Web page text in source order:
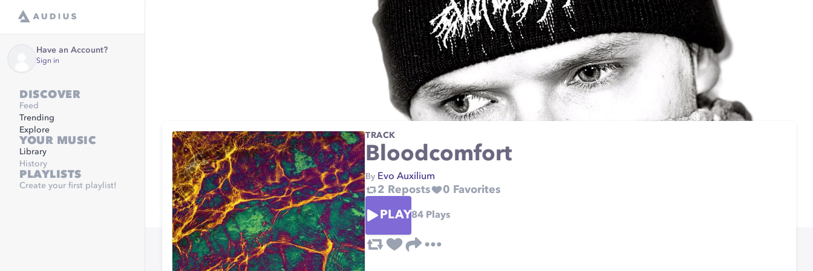
Have an Account?
Sign in
DISCOVER
Feed
Trending
Explore
YOUR MUSIC
Library
History
PLAYLISTS
Create your first playlist!
TRACK
Bloodcomfort
By Evo Auxilium
2 Reposts 0 Favorites
PLAY84 Plays